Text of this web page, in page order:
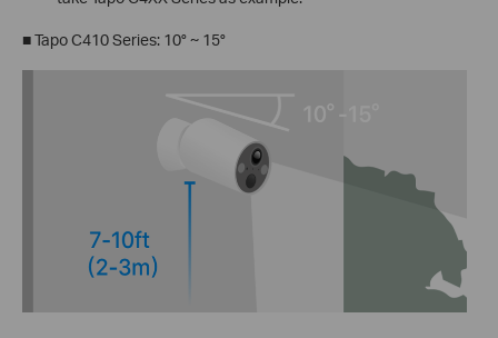
■Tapo C410 Series: 10° ~ 15°